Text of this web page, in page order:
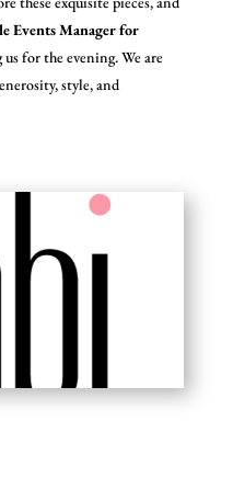
Events Manager for
for the evening. We are
style, and